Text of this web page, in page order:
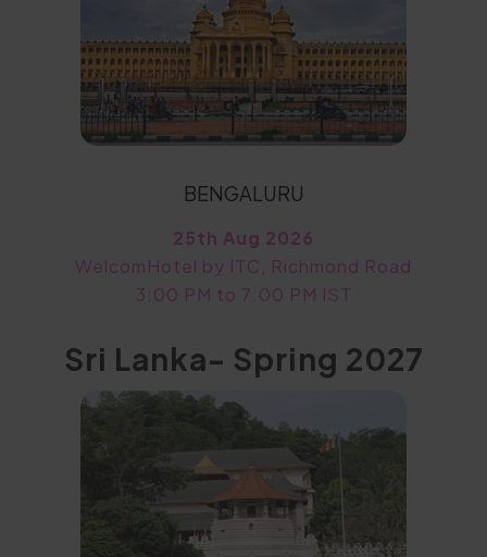
BENGALURU
25th Aug 2026
WelcomHotel by ITC, Richmond Road
3:00 PM to 7:00 PM IST
Sri Lanka- Spring 2027